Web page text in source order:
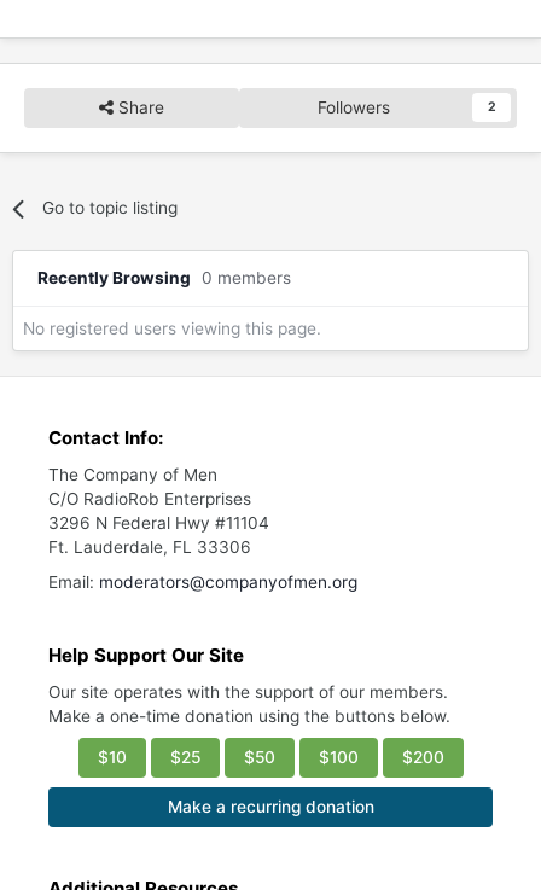
Share Followers 2
Go to topic listing
Recently Browsing 0 members
No registered users viewing this page.
Contact Info:
The Company of Men
C/O RadioRob Enterprises
3296 N Federal Hwy #11104
Ft. Lauderdale, FL 33306
Email: moderators@companyofmen.org
Help Support Our Site
Our site operates with the support of our members.
Make a one-time donation using the buttons below.
$10 $25 $50 $100 $200
Make a recurring donation